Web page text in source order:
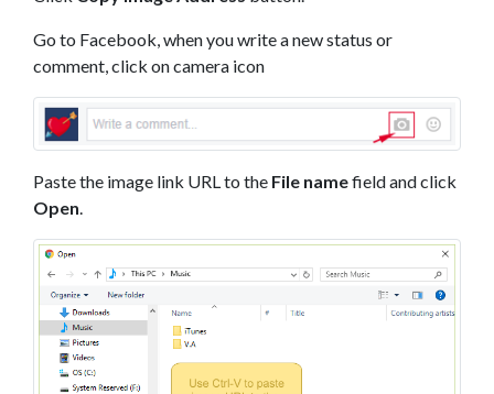
Go to Facebook, when you write a new status or
comment, click on camera icon
Paste the image link URL to the File namefield and click
Open